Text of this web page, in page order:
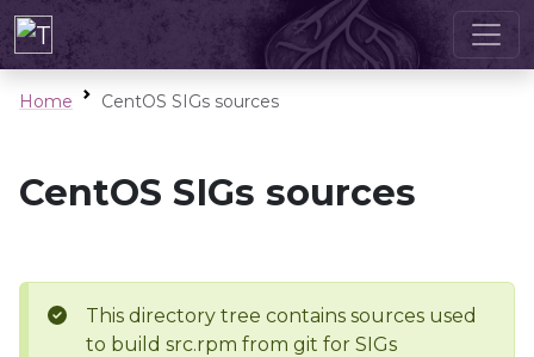
Home CentOS SIGs sources
CentOS SIGs sources
This directory tree contains sources used
to build src.rpm from git for SIGs